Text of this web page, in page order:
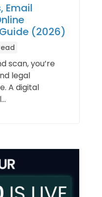
Email
(2026)
scan, you’re
legal
A digital